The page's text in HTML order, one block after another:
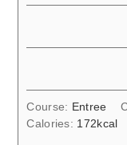
Course: Entree
Calories: 172kcal